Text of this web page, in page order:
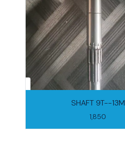
SHAFT 9T--13M
1,850